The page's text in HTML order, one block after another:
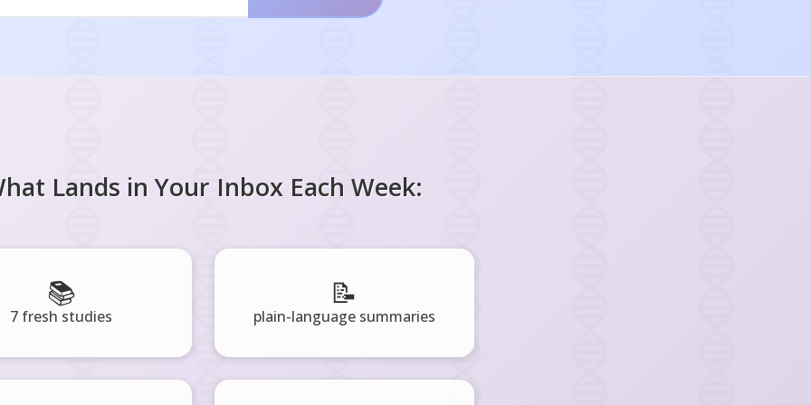
Lands in Your Inbox Each Week:
📚
7 fresh studies
📝
plain-language summaries